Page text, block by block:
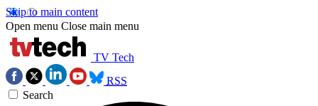
Skip to main content
Open menu Close main menu
TV Tech
RSS
Search